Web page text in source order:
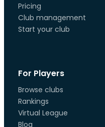
Pricing
Club management
Start your club
For Players
Browse clubs
Rankings
Virtual League
Blog